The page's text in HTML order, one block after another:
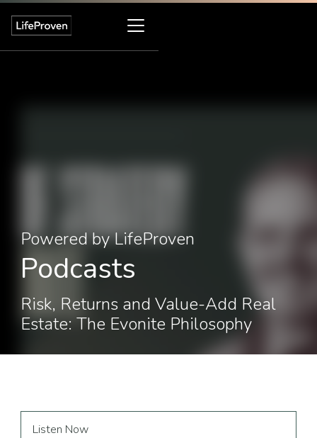
Powered by LifeProven
Podcasts
Risk, Returns and Value-Add Real
Estate: The Evonite Philosophy
Listen Now